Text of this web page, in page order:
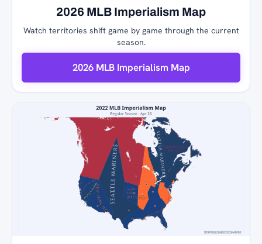
2026 MLB Imperialism Map
Watch territories shift game by game through the current
season.
2026 MLB Imperialism Map